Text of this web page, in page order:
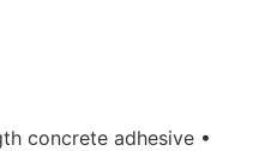
concrete adhesive •